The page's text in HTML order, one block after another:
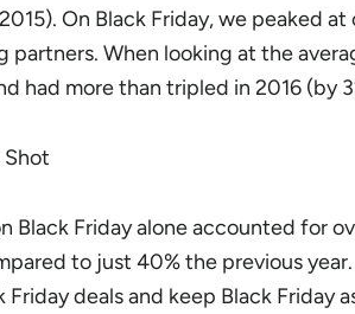
On Black Friday, we peaked
partners. When looking at the
had more than tripled in 2016 (by
Black Friday alone accounted for
to just 40% the previous
Friday deals and keep Black Friday